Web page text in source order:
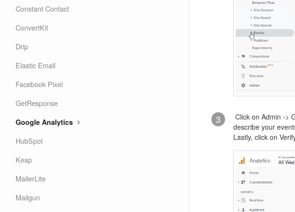
3
Click on Admin ->
describe your
Lastly, click on
Constant Contact
ConvertKit
Drip
Elastic Email
Facebook Pixel
GetResponse
Google Analytics
HubSpot
Keap
MailerLite
Mailgun